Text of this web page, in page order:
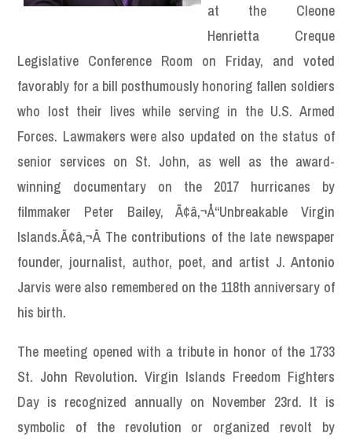
at the Cleone
Henrietta Creque
Legislative Conference Room on Friday, and voted
favorably for a bill posthumously honoring fallen soldiers
who lost their lives while serving in the U.S. Armed
Forces. Lawmakers were also updated on the status of
senior services on St. John, as well as the award-
winning documentary on the 2017 hurricanes by
filmmaker Peter Bailey, Ã¢â‚¬Å“Unbreakable Virgin
Islands.Ã¢â‚¬Â The contributions of the late newspaper
founder, journalist, author, poet, and artist J. Antonio
Jarvis were also remembered on the 118th anniversary of
his birth.
The meeting opened with a tribute in honor of the 1733
St. John Revolution. Virgin Islands Freedom Fighters
Day is recognized annually on November 23rd. It is
symbolic of the revolution or organized revolt by